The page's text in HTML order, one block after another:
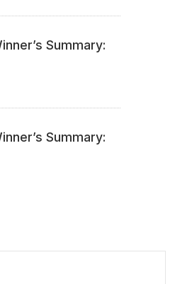
Summary:
Summary: